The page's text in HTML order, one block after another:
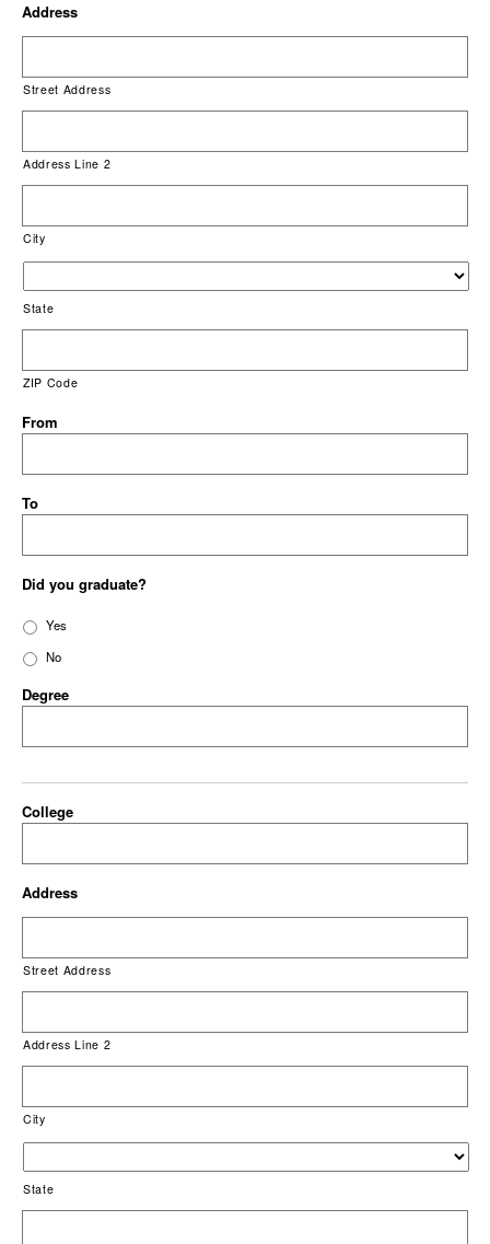
Address
Street Address
Address Line 2
City
State
ZIP Code
From
To
Did you graduate?
Yes
No
Degree
College
Address
Street Address
Address Line 2
City
State